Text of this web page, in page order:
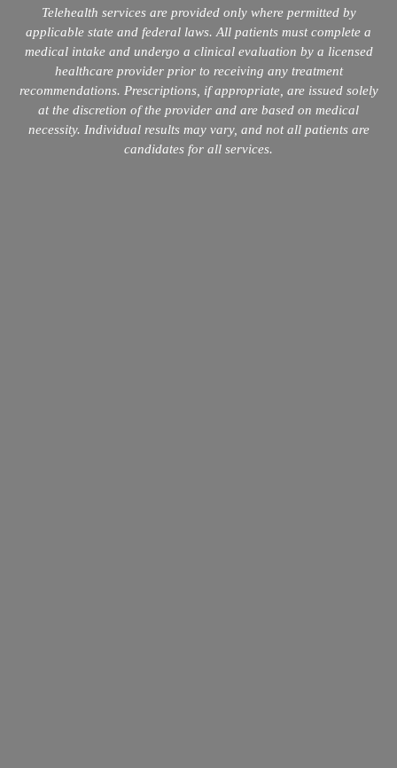
Telehealth services are provided only where permitted by
applicable state and federal laws. All patients must complete a
medical intake and undergo a clinical evaluation by a licensed
healthcare provider prior to receiving any treatment
recommendations. Prescriptions, if appropriate, are issued solely
at the discretion of the provider and are based on medical
necessity. Individual results may vary, and not all patients are
candidates for all services.